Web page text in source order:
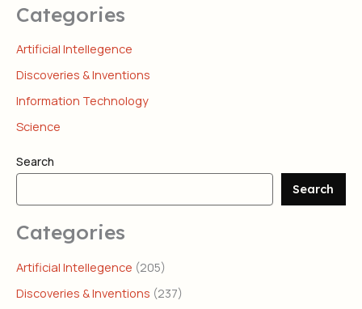
Categories
Artificial Intellegence
Discoveries & Inventions
Information Technology
Science
Search
Search
Categories
Artificial Intellegence (205)
Discoveries & Inventions (237)